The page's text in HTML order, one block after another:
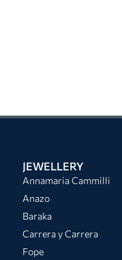
JEWELLERY
Annamaria Cammilli
Anazo
Baraka
Carrera y Carrera
Fope